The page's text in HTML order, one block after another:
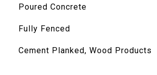
Poured Concrete
Fully Fenced
Cement Planked, Wood Products